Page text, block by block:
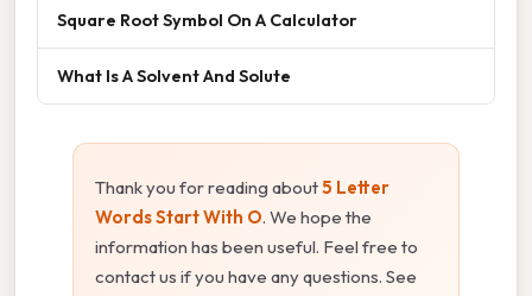
Square Root Symbol On A Calculator
What Is A Solvent And Solute
Thank you for reading about5 Letter
Words Start With O. We hope the
information has been useful. Feel free to
contact us if you have any questions. See